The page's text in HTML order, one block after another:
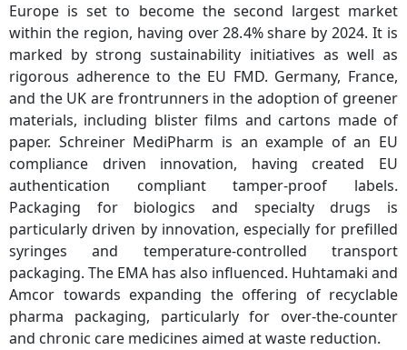
Europe is set to become the second largest market
within the region, having over 28.4% share by 2024. It is
marked by strong sustainability initiatives as well as
rigorous adherence to the EU FMD. Germany, France,
and the UK are frontrunners in the adoption of greener
materials, including blister films and cartons made of
paper. Schreiner MediPharm is an example of an EU
compliance driven innovation, having created EU
authentication compliant tamper-proof labels.
Packaging for biologics and specialty drugs is
particularly driven by innovation, especially for prefilled
syringes and temperature-controlled transport
packaging. The EMA has also influenced. Huhtamaki and
Amcor towards expanding the offering of recyclable
pharma packaging, particularly for over-the-counter
and chronic care medicines aimed at waste reduction.